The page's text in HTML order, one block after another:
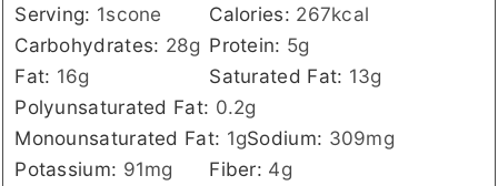
Serving: 1scone Calories: 267kcal
Carbohydrates: 28g Protein: 5g
Fat: 16g Saturated Fat: 13g
Polyunsaturated Fat: 0.2g
Monounsaturated Fat: 1gSodium: 309mg
Potassium: 91mg Fiber: 4g